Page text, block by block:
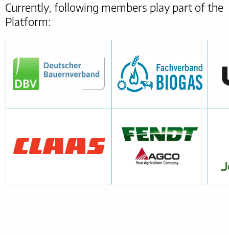
Currently, following members play part of the
Platform: